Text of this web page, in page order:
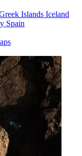
Islands Iceland
Spain